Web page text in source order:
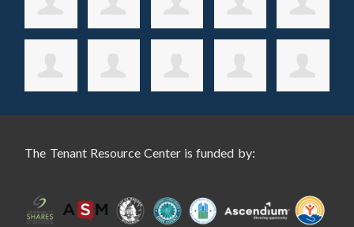
The Tenant Resource Center is funded by: